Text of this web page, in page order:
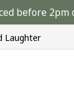
before 2pm
Laughter